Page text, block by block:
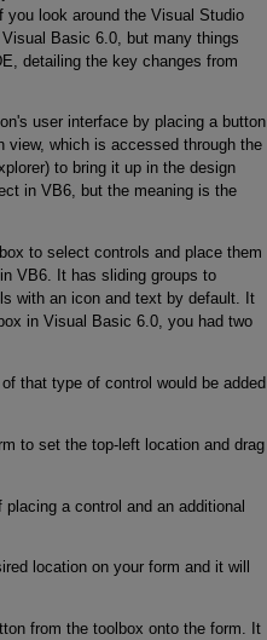
you look around the Visual Studio
Basic 6.0, but many things
detailing the key changes from
user interface by placing a button
view, which is accessed through the
to bring it up in the design
in VB6, but the meaning is the
to select controls and place them
VB6. It has sliding groups to
with an icon and text by default. It
in Visual Basic 6.0, you had two
that type of control would be added
to set the top-left location and drag
a control and an additional
location on your form and it will
from the toolbox onto the form. It